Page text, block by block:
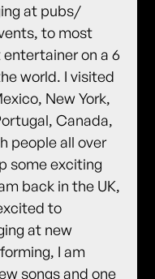
at pubs/
to most
on a 6
world. I visited
New York,
Canada,
people all over
some exciting
back in the UK,
to
at new
I am
songs and one